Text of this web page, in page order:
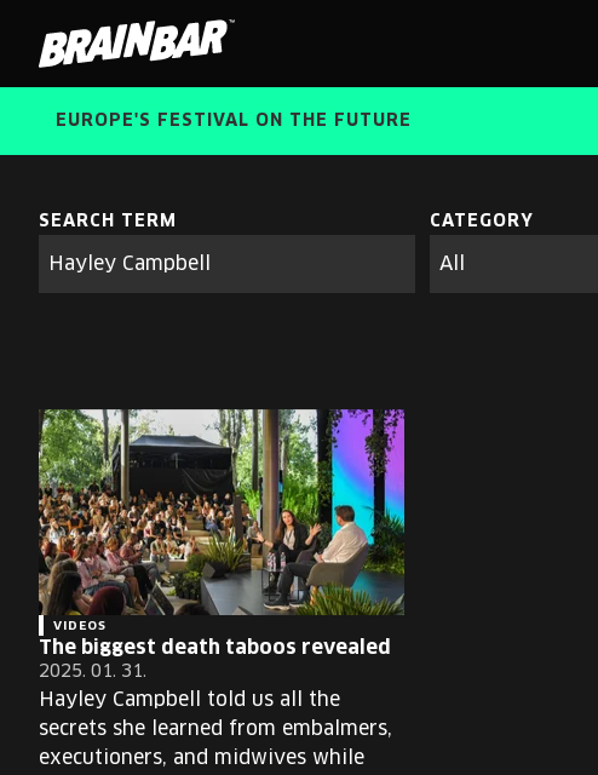
Bar
EUROPE'S FESTIVAL ON THE FUTURE
Search
parameters
SEARCH TERM CATEGORY
VIDEOS
The biggest death taboos revealed
2025. 01. 31.
Hayley Campbell told us all the
secrets she learned from embalmers,
executioners, and midwives while